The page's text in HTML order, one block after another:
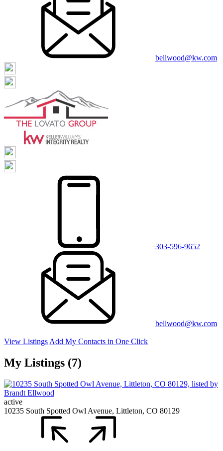
bellwood@kw.com
303-596-9652
bellwood@kw.com
View Listings Add My Contacts in One Click
My Listings (7)
active
10235 South Spotted Owl Avenue, Littleton, CO 80129